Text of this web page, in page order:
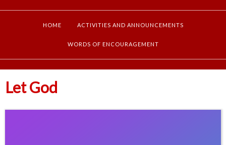
HOME ACTIVITIES AND ANNOUNCEMENTS
WORDS OF ENCOURAGEMENT
Let God